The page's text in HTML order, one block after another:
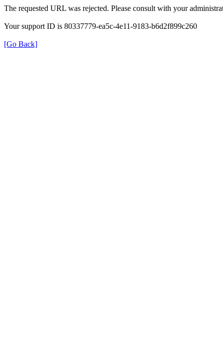
The requested URL was rejected. Please consult with your
Your support ID is 80337779-ea5c-4e11-9183-b6d2f899c260
[Go Back]